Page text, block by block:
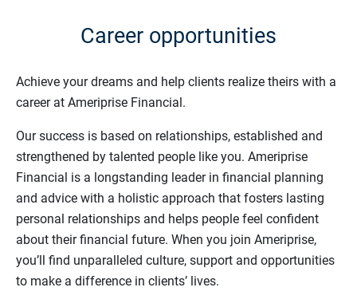
Career opportunities
Achieve your dreams and help clients realize theirs with a
career at Ameriprise Financial.
Our success is based on relationships, established and
strengthened by talented people like you. Ameriprise
Financial is a longstanding leader in financial planning
and advice with a holistic approach that fosters lasting
personal relationships and helps people feel confident
about their financial future. When you join Ameriprise,
you’ll find unparalleled culture, support and opportunities
to make a difference in clients’ lives.